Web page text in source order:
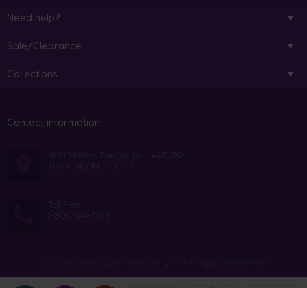
Need help?
Sale/Clearance
Collections
Contact information
800 Steeles Ave. W. Unit #B10182
Thornhill ON L4J 7L2
Toll Free:
1-800-614-7639